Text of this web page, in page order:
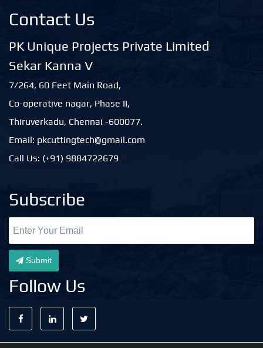
Contact Us
PK Unique Projects Private Limited
Sekar Kanna V
7/264, 60 Feet Main Road,
Co-operative nagar, Phase II,
Thiruverkadu, Chennai -600077.
Email: pkcuttingtech@gmail.com
Call Us: (+91) 9884722679
Subscribe
Submit
Follow Us